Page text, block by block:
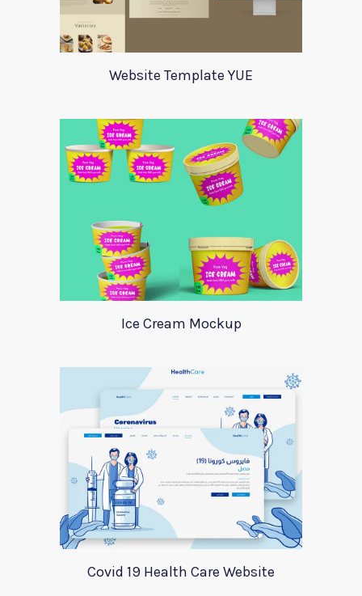
Website Template YUE
Ice Cream Mockup
Covid 19 Health Care Website